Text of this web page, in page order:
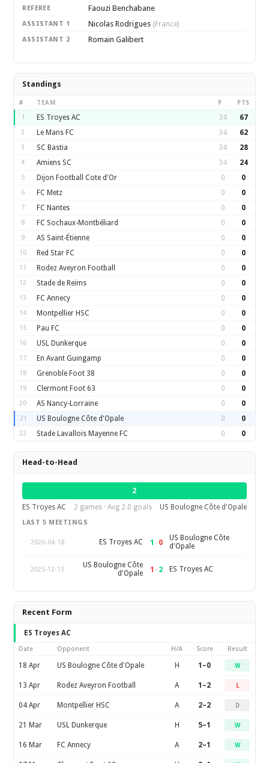
REFEREE Faouzi Benchabane
ASSISTANT 1 Nicolas Rodrigues (France)
ASSISTANT 2 Romain Galibert
Standings
# TEAM P PTS
1 ES Troyes AC 34 67
2 Le Mans FC 34 62
3 SC Bastia 34 28
4 Amiens SC 34 24
5 Dijon Football Cote d'Or 0 0
6 FC Metz 0 0
7 FC Nantes 0 0
8 FC Sochaux-Montbéliard 0 0
9 AS Saint-Étienne 0 0
10 Red Star FC 0 0
11 Rodez Aveyron Football 0 0
12 Stade de Reims 0 0
13 FC Annecy 0 0
14 Montpellier HSC 0 0
15 Pau FC 0 0
16 USL Dunkerque 0 0
17 En Avant Guingamp 0 0
18 Grenoble Foot 38 0 0
19 Clermont Foot 63 0 0
20 AS Nancy-Lorraine 0 0
21 US Boulogne Côte d'Opale 0 0
22 Stade Lavallois Mayenne FC 0 0
Head-to-Head
2
ES Troyes AC
2 games · Avg 2.0 goals US Boulogne Côte d'Opale
LAST 5 MEETINGS
2026-04-18 ES Troyes AC 1 –0
US Boulogne Côte
d'Opale
2025-12-15
US Boulogne Côte
d'Opale
1 –2 ES Troyes AC
Recent Form
ES Troyes AC
Date Opponent H/A Score Result
18 Apr US Boulogne Côte d'Opale H 1–0 W
13 Apr Rodez Aveyron Football A 1–2 L
04 Apr Montpellier HSC A 2–2 D
21 Mar USL Dunkerque H 5–1 W
16 Mar FC Annecy A 2–1 W